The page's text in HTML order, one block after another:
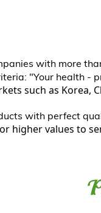
with more
"Your health -
such as Korea,
with perfect
higher values to